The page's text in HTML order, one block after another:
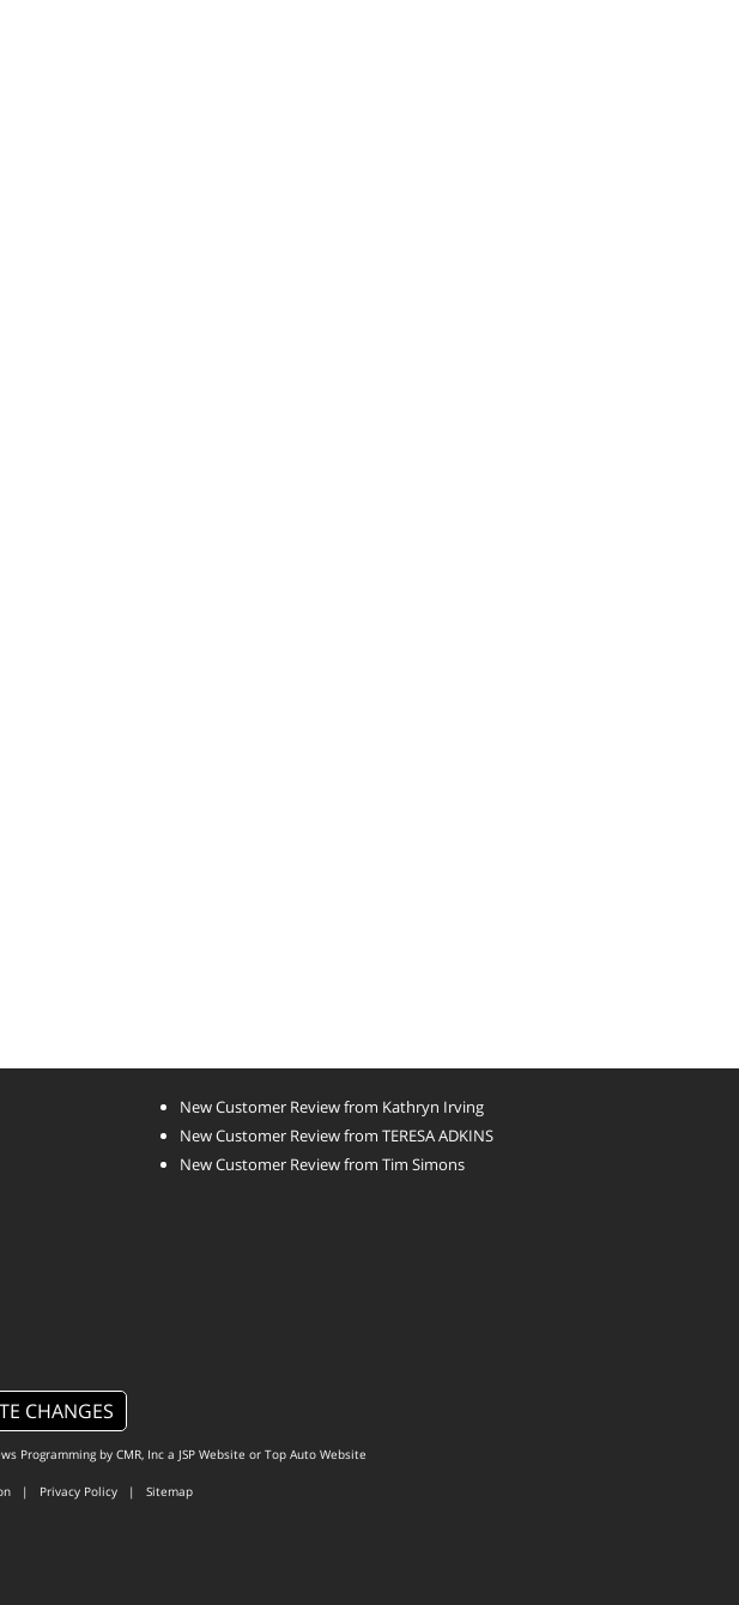
New Customer Review from Kathryn Irving
New Customer Review from TERESA ADKINS
New Customer Review from Tim Simons
CHANGES
Programming by CMR, Inca JSP Website or Top Auto Website
| Privacy Policy | Sitemap